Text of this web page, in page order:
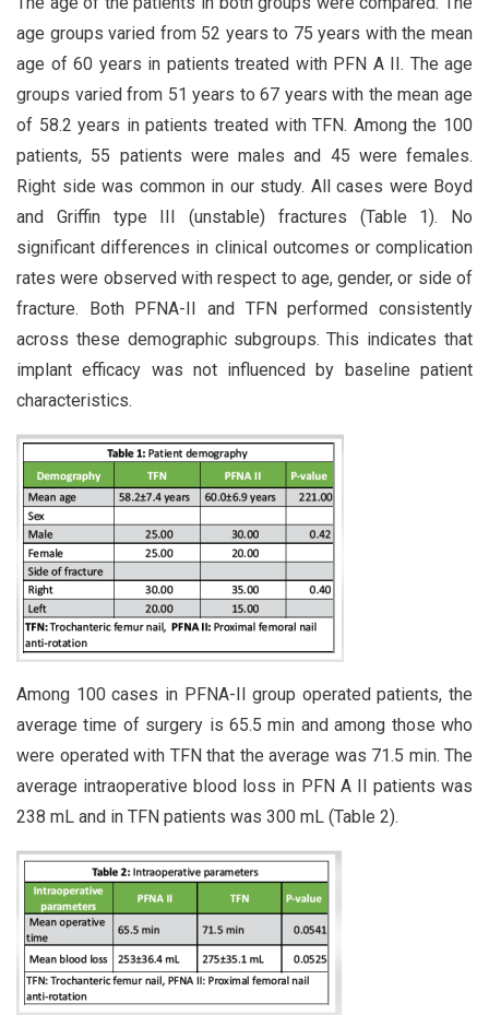
age groups varied from 52 years to 75 years with the mean
age of 60 years in patients treated with PFN A II. The age
groups varied from 51 years to 67 years with the mean age
of 58.2 years in patients treated with TFN. Among the 100
patients, 55 patients were males and 45 were females.
Right side was common in our study. All cases were Boyd
and Griffin type III (unstable) fractures (Table 1). No
significant differences in clinical outcomes or complication
rates were observed with respect to age, gender, or side of
fracture. Both PFNA-II and TFN performed consistently
across these demographic subgroups. This indicates that
implant efficacy was not influenced by baseline patient
characteristics.
Among 100 cases in PFNA-II group operated patients, the
average time of surgery is 65.5 min and among those who
were operated with TFN that the average was 71.5 min. The
average intraoperative blood loss in PFN A II patients was
238 mL and in TFN patients was 300 mL (Table 2).